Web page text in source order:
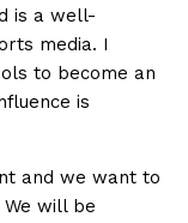
is a well-
media. I
to become an
is
and we want to
will be